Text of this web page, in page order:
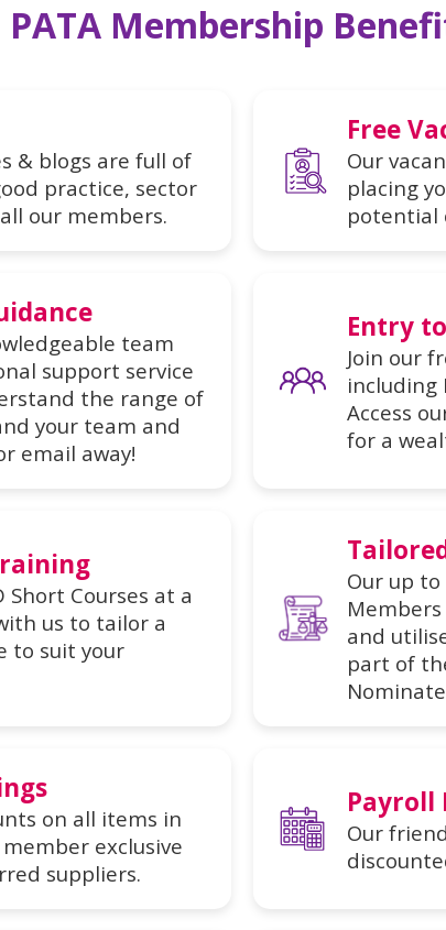
PATA Membership
& blogs are full of
practice, sector
our members.
Free
Our
placing
potential
team
support service
the range of
your team and
email away!
Entry
Join our
including
Access
for a
Short Courses at a
us to tailor a
to suit your
Our up
and
part of
on all items in
exclusive
suppliers.
Payroll
Our